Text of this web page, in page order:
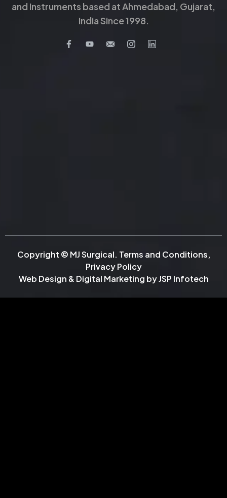
and Instruments based at Ahmedabad, Gujarat,
India Since 1998.
Copyright © MJ Surgical. Terms and Conditions,
Privacy Policy
Web Design & Digital Marketing byJSP Infotech